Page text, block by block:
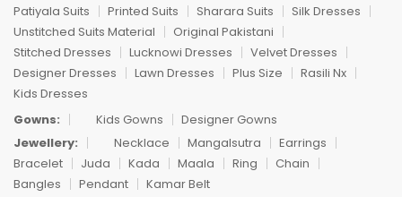
Patiyala Suits
Printed Suits Sharara Suits
Silk Dresses
Unstitched Suits Material
Original Pakistani
Stitched Dresses
Lucknowi Dresses
Velvet Dresses
Designer Dresses
Lawn Dresses Plus Size
Rasili Nx
Kids Dresses
Gowns:
Kids Gowns
Designer Gowns
Jewellery:
Necklace Mangalsutra
Earrings
Bracelet
Juda Kada Maala Ring
Chain
Bangles
Pendant
Kamar Belt